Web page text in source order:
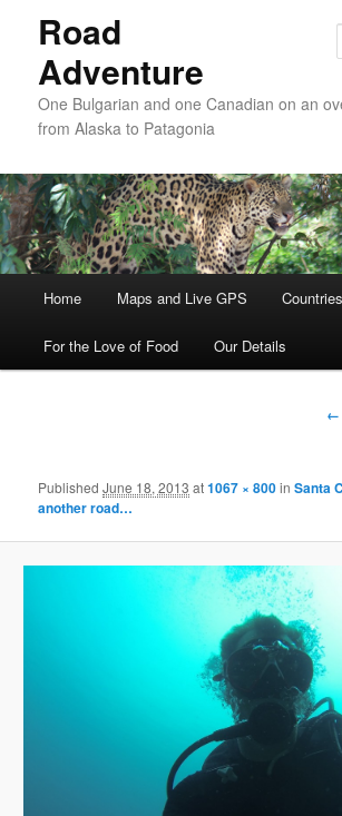
Road
Adventure
One Bulgarian and one Canadian on an
from Alaska to Patagonia
Skip to primary content
Skip to secondary content
Home Maps and Live GPS Countries
For the Love of Food Our Details
←
PublishedJune 18, 2013 at1067 × 800inSanta
another road…